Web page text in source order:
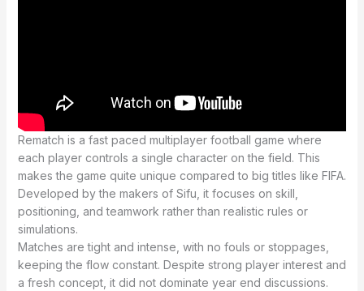
Rematch is a fast paced multiplayer football game where
each player controls a single character on the field. This
makes the game quite unique compared to big titles like FIFA.
Developed by the makers of Sifu, it focuses on skill,
positioning, and teamwork rather than realistic rules or
simulations.
Matches are tight and intense, with no fouls or stoppages,
keeping the flow constant. Despite strong player interest and
a fresh concept, it did not dominate year end discussions.